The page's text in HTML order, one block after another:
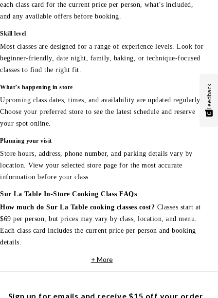
each class card for the current price per person, what’s included,
and any available offers before booking.
Skill level
Most classes are designed for a range of experience levels. Look for
beginner-friendly, date night, family, baking, or technique-focused
classes to find the right fit.
What’s happening in store
Upcoming class dates, times, and availability are updated regularly.
Choose your preferred store to see the latest schedule and reserve
your spot online.
Planning your visit
Store hours, address, phone number, and parking details vary by
location. View your selected store page for the most accurate
information before your class.
Sur La Table In-Store Cooking Class FAQs
How much do Sur La Table cooking classes cost? Classes start at
$69 per person, but prices may vary by class, location, and menu.
Each class card includes the current price per person and booking
details.
+ More
Sign up for emails and receive $15 off your order
Feedback